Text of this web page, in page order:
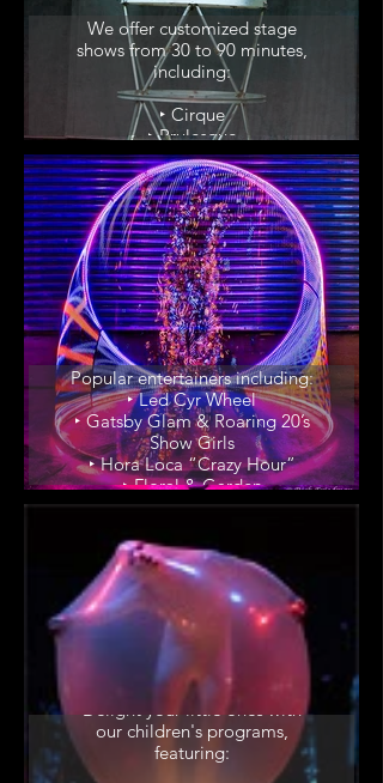
We offer customized stage
shows from 30 to 90 minutes,
including:
‣ Cirque
‣ Brulesque
‣ Samba Dinner Shows
Popular Themes
Popular entertainers including:
‣ Led Cyr Wheel
‣ Gatsby Glam & Roaring 20’s
Show Girls
‣ Hora Loca “Crazy Hour”
‣ Floral & Garden
Children's
Programs
Delight your little ones with
our children's programs,
featuring: